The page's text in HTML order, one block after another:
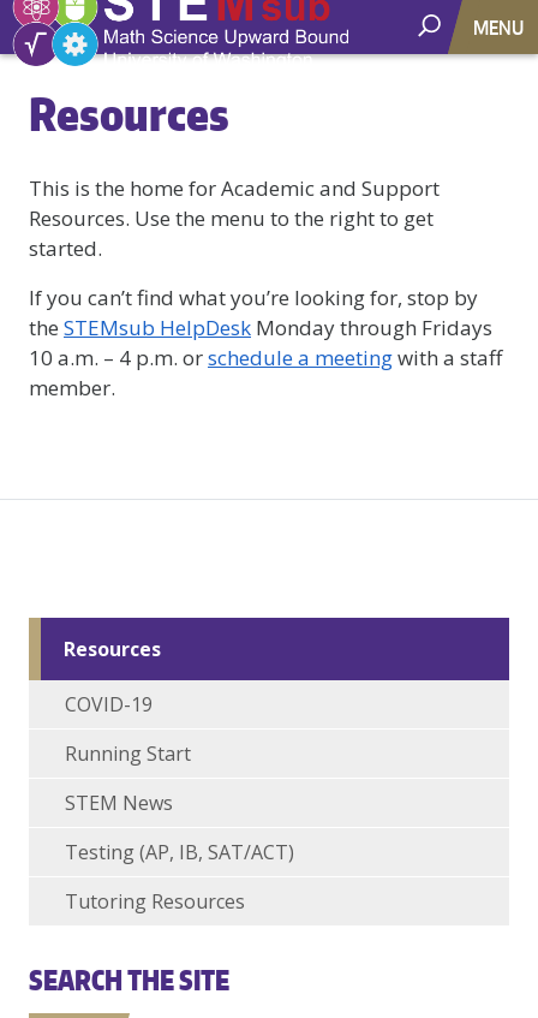
MENU
Resources
This is the home for Academic and Support
Resources. Use the menu to the right to get
started.
If you can’t find what you’re looking for, stop by
the STEMsub HelpDesk Monday through Fridays
10 a.m. – 4 p.m. orschedule a meetingwith a staff
member.
Resources
COVID-19
Running Start
STEM News
Testing (AP, IB, SAT/ACT)
Tutoring Resources
SEARCH THE SITE